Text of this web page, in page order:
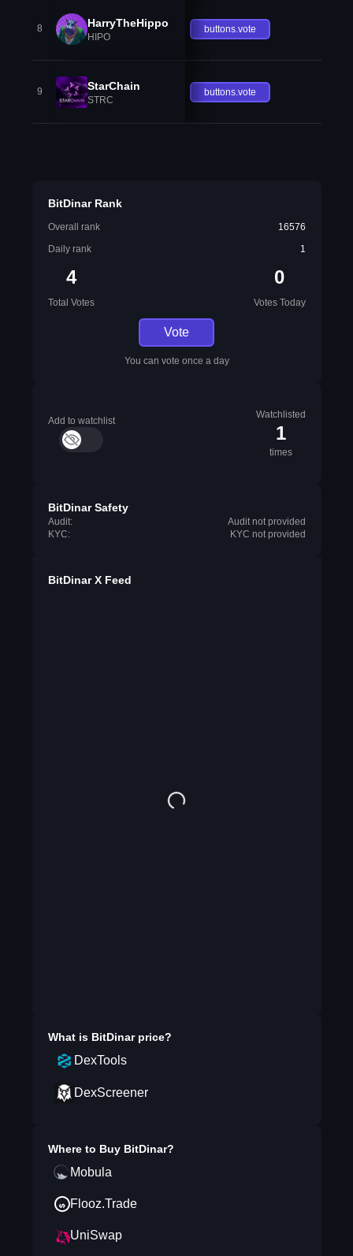
8 HarryTheHippo
HIPO
buttons.vote
9 StarChain
STRC
buttons.vote
BitDinar Rank
Overall rank
16576
Daily rank
1
4
Total Votes
0
Votes Today
Vote
You can vote once a day
Add to watchlist
Watchlisted
1
times
BitDinar Safety
Audit:
Audit not provided
KYC:
KYC not provided
BitDinar X Feed
What is BitDinarprice?
DexTools
DexScreener
Where to Buy BitDinar?
Mobula
Flooz.Trade
UniSwap